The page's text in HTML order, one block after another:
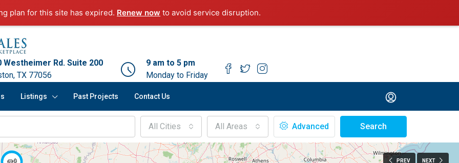
plan for this site has expired. Renew now to avoid service disruption.
Westheimer Rd. Suite 200
TX 77056
9 am to 5 pm
Monday to Friday
Listings Past Projects Contact Us
All Cities All Areas Advanced Search
PREV NEXT